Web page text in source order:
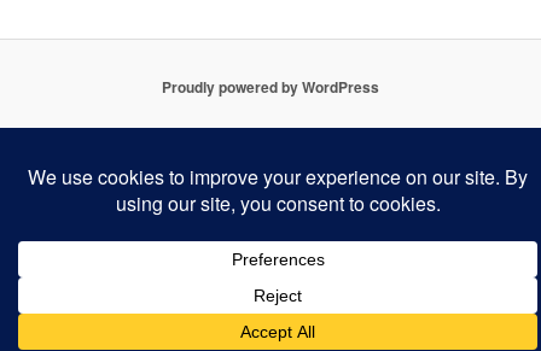
Proudly powered by WordPress